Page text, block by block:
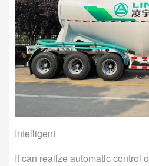
Intelligent
It can realize automatic control